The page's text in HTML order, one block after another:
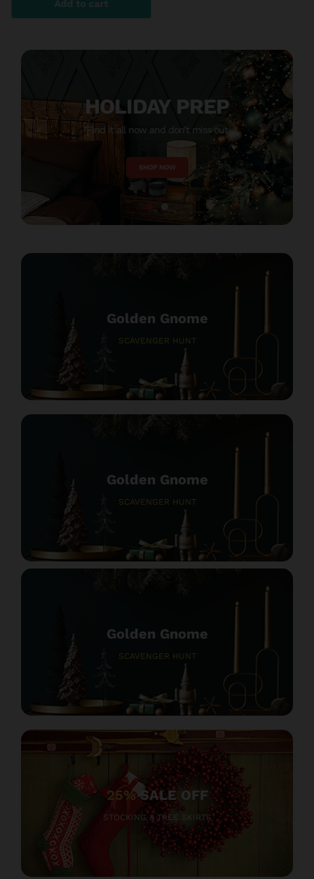
HOLIDAY PREP
Find it all now and don’t miss out
SHOP NOW
Golden Gnome
SCAVENGER HUNT
Golden Gnome
SCAVENGER HUNT
Golden Gnome
SCAVENGER HUNT
25%SALE OFF
STOCKING & TREE SKIRTS